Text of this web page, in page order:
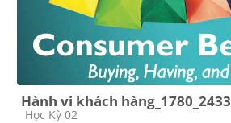
Hành vi khách hàng_1780_2433
Course category
Học Kỳ 02